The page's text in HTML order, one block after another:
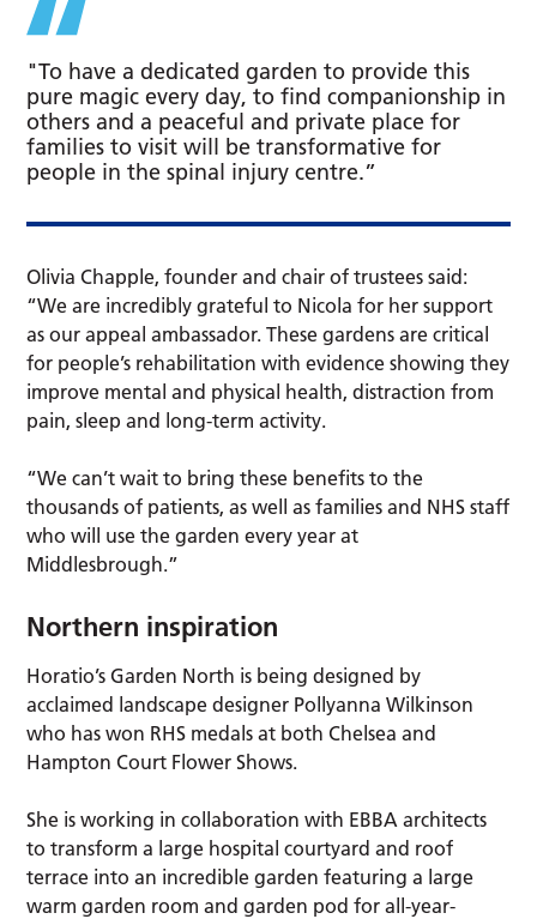
"To have a dedicated garden to provide this
pure magic every day, to find companionship in
others and a peaceful and private place for
families to visit will be transformative for
people in the spinal injury centre.”
Olivia Chapple, founder and chair of trustees said:
“We are incredibly grateful to Nicola for her support
as our appeal ambassador. These gardens are critical
for people’s rehabilitation with evidence showing they
improve mental and physical health, distraction from
pain, sleep and long-term activity.
“We can’t wait to bring these benefits to the
thousands of patients, as well as families and NHS staff
who will use the garden every year at
Middlesbrough.”
Northern inspiration
Horatio’s Garden North is being designed by
acclaimed landscape designer Pollyanna Wilkinson
who has won RHS medals at both Chelsea and
Hampton Court Flower Shows.
She is working in collaboration with EBBA architects
to transform a large hospital courtyard and roof
terrace into an incredible garden featuring a large
warm garden room and garden pod for all-year-